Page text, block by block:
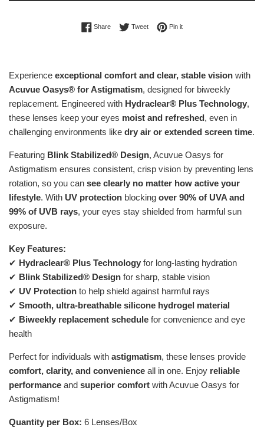
ShareShare on Facebook
TweetTweet on Twitter
Pin itPin on Pinterest
Experience exceptional comfort and clear, stable vision with
Acuvue Oasys® for Astigmatism, designed for biweekly
replacement. Engineered with Hydraclear® Plus Technology,
these lenses keep your eyes moist and refreshed, even in
challenging environments like dry air or extended screen time.
Featuring Blink Stabilized® Design, Acuvue Oasys for
Astigmatism ensures consistent, crisp vision by preventing lens
rotation, so you can see clearly no matter how active your
lifestyle. With UV protection blocking over 90% of UVA and
99% of UVB rays, your eyes stay shielded from harmful sun
exposure.
Key Features:
✔ Hydraclear® Plus Technology for long-lasting hydration
✔ Blink Stabilized® Design for sharp, stable vision
✔ UV Protection to help shield against harmful rays
✔ Smooth, ultra-breathable silicone hydrogel material
✔ Biweekly replacement schedule for convenience and eye
health
Perfect for individuals with astigmatism, these lenses provide
comfort, clarity, and convenience all in one. Enjoy reliable
performance and superior comfort with Acuvue Oasys for
Astigmatism!
Quantity per Box: 6 Lenses/Box